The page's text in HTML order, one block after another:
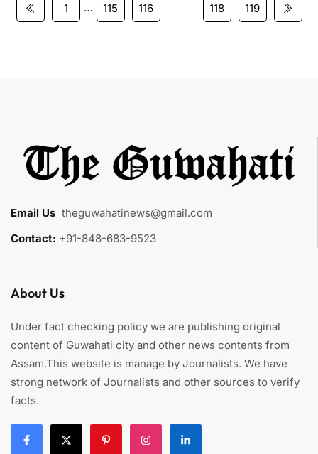
1 … 115 116 118 119
Email Us theguwahatinews@gmail.com
Contact: +91-848-683-9523
About Us
Under fact checking policy we are publishing original
content of Guwahati city and other news contents from
Assam.This website is manage by Journalists. We have
strong network of Journalists and other sources to verify
facts.